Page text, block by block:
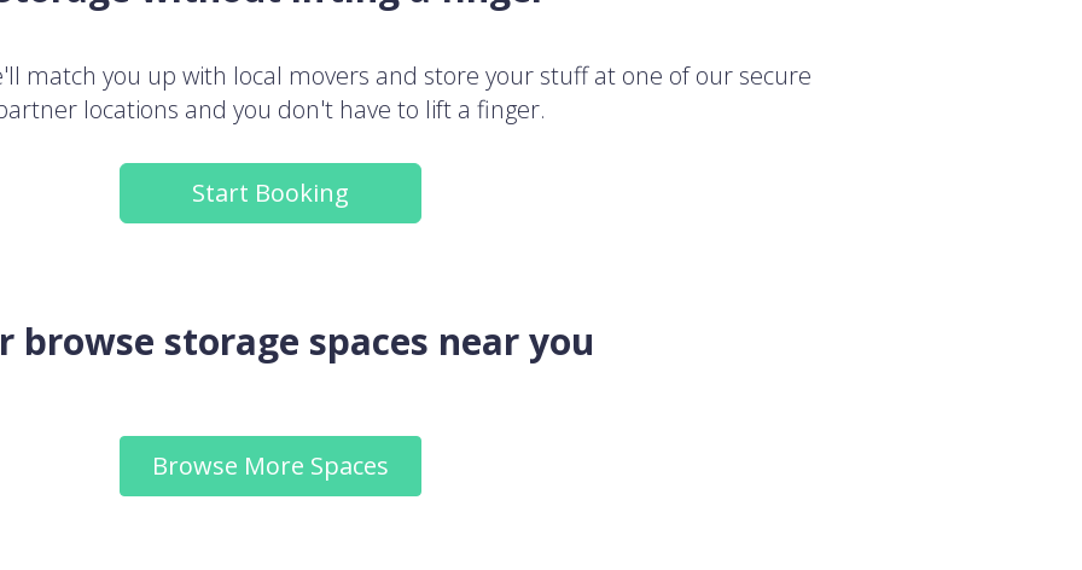
match you up with local movers and store your stuff at one of our secure
locations and you don't have to lift a finger.
Start Booking
browse storage spaces near you
Browse More Spaces